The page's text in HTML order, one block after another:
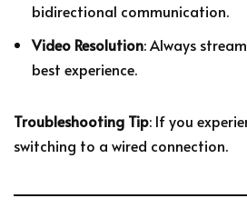
bidirectional communication.
Video Resolution: Always
best experience.
Troubleshooting Tip: If you
switching to a wired connection.